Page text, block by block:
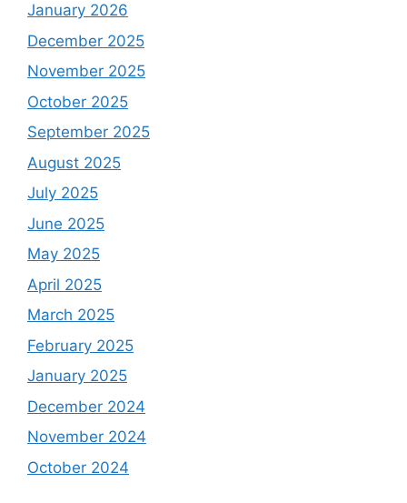
January 2026
December 2025
November 2025
October 2025
September 2025
August 2025
July 2025
June 2025
May 2025
April 2025
March 2025
February 2025
January 2025
December 2024
November 2024
October 2024